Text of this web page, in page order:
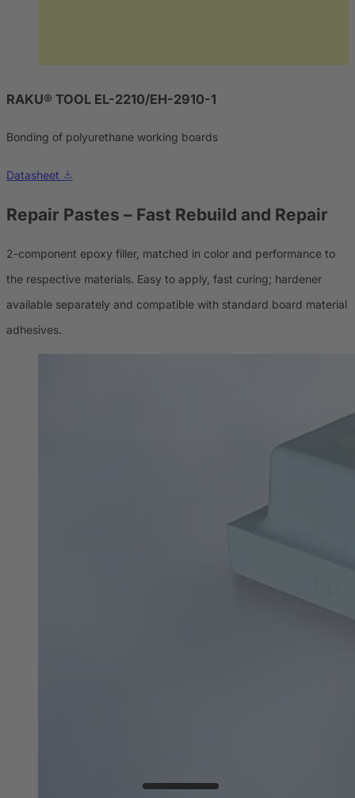
RAKU® TOOL EL-2210/EH-2910-1
Bonding of polyurethane working boards
Datasheet
Repair Pastes – Fast Rebuild and Repair
2-component epoxy filler, matched in color and performance to
the respective materials. Easy to apply, fast curing; hardener
available separately and compatible with standard board material
adhesives.